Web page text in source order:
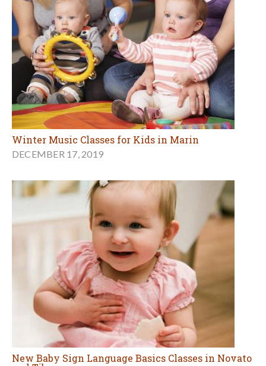
Winter Music Classes for Kids in Marin
DECEMBER 17, 2019
New Baby Sign Language Basics Classes in Novato